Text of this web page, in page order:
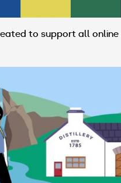
to support all